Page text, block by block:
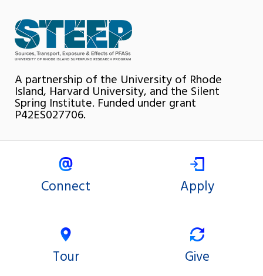
A partnership of the University of Rhode
Island, Harvard University, and the Silent
Spring Institute. Funded under grant
P42ES027706.
Connect Apply
Tour Give